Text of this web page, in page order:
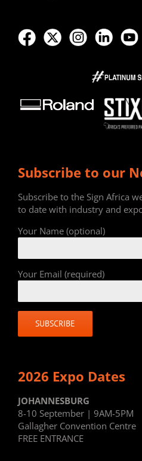
Subscribe to our
Subscribe to the Sign Africa
to date with industry and
Your Name (optional)
Your Email (required)
2026 Expo Dates
JOHANNESBURG
8-10 September | 9AM-5PM
Gallagher Convention Centre
FREE ENTRANCE